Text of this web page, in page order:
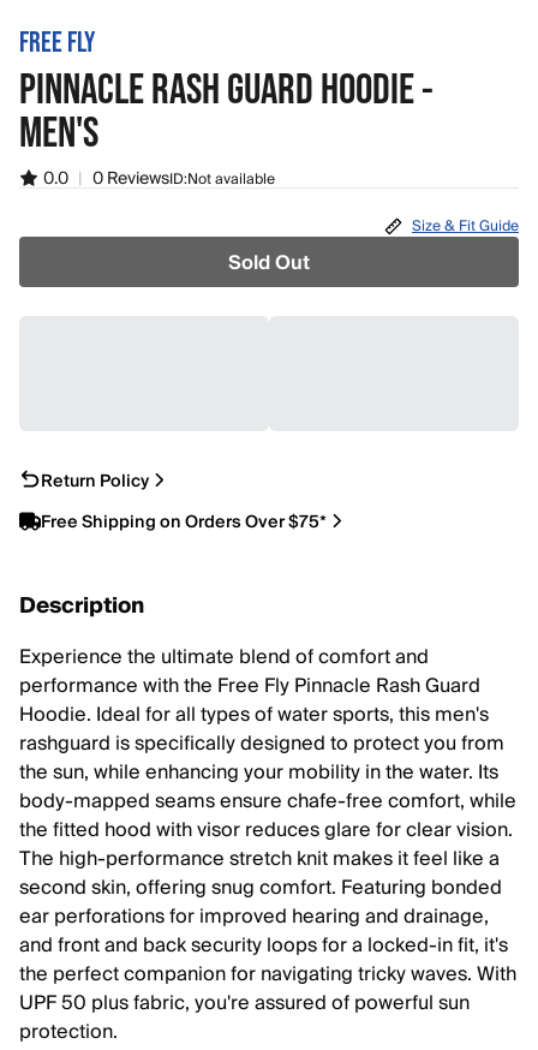
FREE FLY
PINNACLE RASH GUARD HOODIE -
MEN'S
0.0 | 0 ReviewsID:Not available
Size & Fit Guide
Sold Out
Return Policy
Free Shipping on Orders Over $75*
Description
Experience the ultimate blend of comfort and
performance with the Free Fly Pinnacle Rash Guard
Hoodie. Ideal for all types of water sports, this men's
rashguard is specifically designed to protect you from
the sun, while enhancing your mobility in the water. Its
body-mapped seams ensure chafe-free comfort, while
the fitted hood with visor reduces glare for clear vision.
The high-performance stretch knit makes it feel like a
second skin, offering snug comfort. Featuring bonded
ear perforations for improved hearing and drainage,
and front and back security loops for a locked-in fit, it's
the perfect companion for navigating tricky waves. With
UPF 50 plus fabric, you're assured of powerful sun
protection.